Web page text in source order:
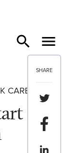
SHARE
Share
Share
Share